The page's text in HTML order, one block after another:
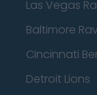
Las Vegas
Baltimore
Cincinnati
Detroit Lions